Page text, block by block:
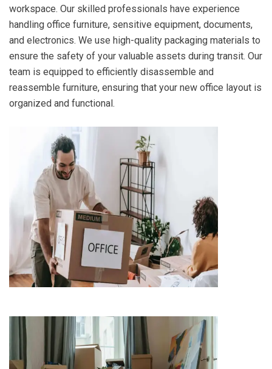
workspace. Our skilled professionals have experience
handling office furniture, sensitive equipment, documents,
and electronics. We use high-quality packaging materials to
ensure the safety of your valuable assets during transit. Our
team is equipped to efficiently disassemble and
reassemble furniture, ensuring that your new office layout is
organized and functional.